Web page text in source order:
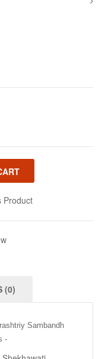
Product
(0)
Sambandh
-